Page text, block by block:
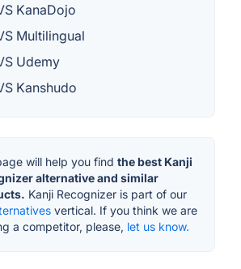
KanaDojo
Multilingual
Udemy
Kanshudo
will help you find the best Kanji
alternative and similar
Kanji Recognizer is part of our
vertical. If you think we are
a competitor, please, let us know.